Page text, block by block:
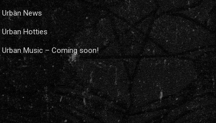
Urban News
Urban Hotties
Urban Music – Coming soon!